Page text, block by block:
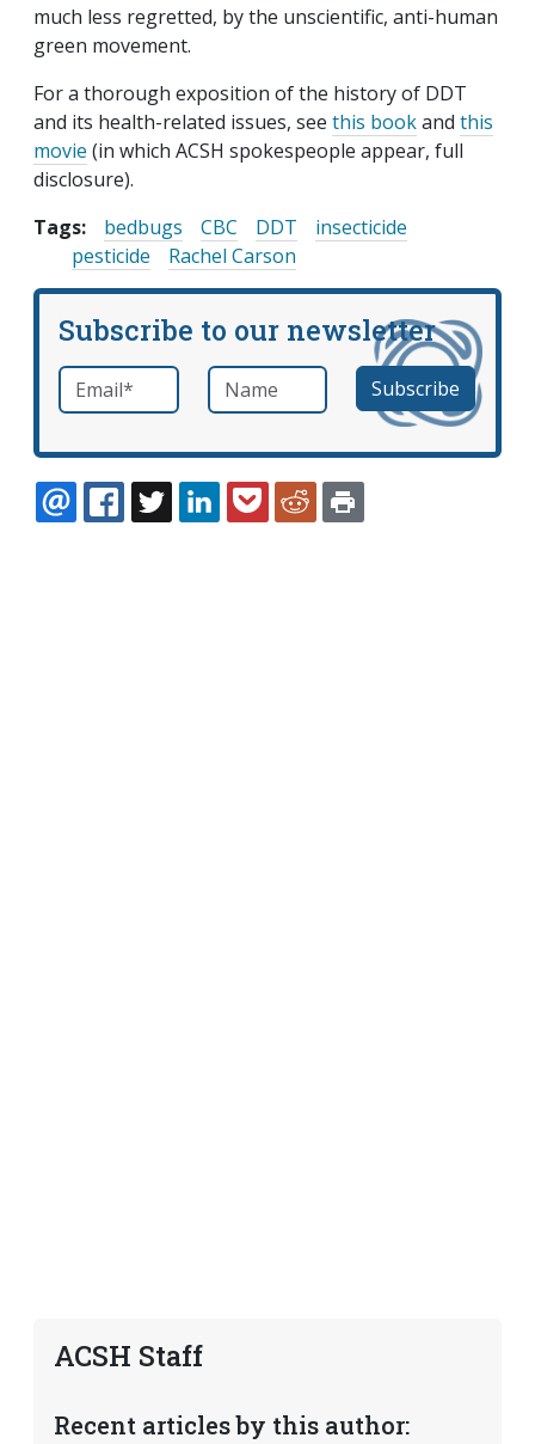
much less regretted, by the unscientific, anti-human
green movement.
For a thorough exposition of the history of DDT
and its health-related issues, see this bookand this
movie (in which ACSH spokespeople appear, full
disclosure).
Tags:
bedbugs CBC DDT
insecticide
pesticide
Rachel Carson
Subscribe to our newsletter
Email *required Name
ACSH Staff
Recent articles by this author: